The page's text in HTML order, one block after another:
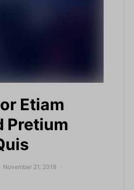
Etiam
Pretium
November 21, 2018